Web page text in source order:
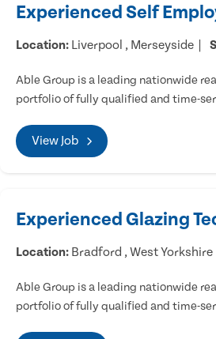
Experienced Self
Location: Liverpool , Merseyside
Able Group is a leading nationwide
portfolio of fully qualified and time-
View Job
Experienced Glazing
Location: Bradford , West Yorkshire
Able Group is a leading nationwide
portfolio of fully qualified and time-